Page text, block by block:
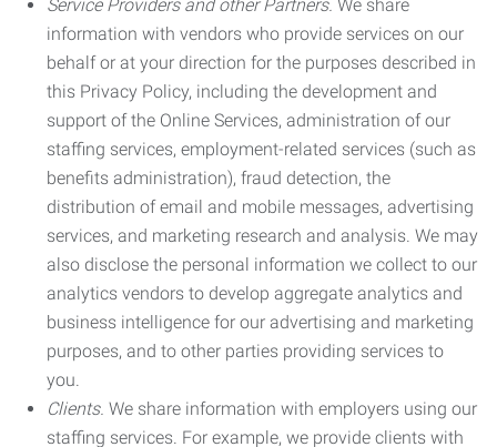
Service Providers and other Partners. We share
information with vendors who provide services on our
behalf or at your direction for the purposes described in
this Privacy Policy, including the development and
support of the Online Services, administration of our
staffing services, employment-related services (such as
benefits administration), fraud detection, the
distribution of email and mobile messages, advertising
services, and marketing research and analysis. We may
also disclose the personal information we collect to our
analytics vendors to develop aggregate analytics and
business intelligence for our advertising and marketing
purposes, and to other parties providing services to
you.
Clients. We share information with employers using our
staffing services. For example, we provide clients with